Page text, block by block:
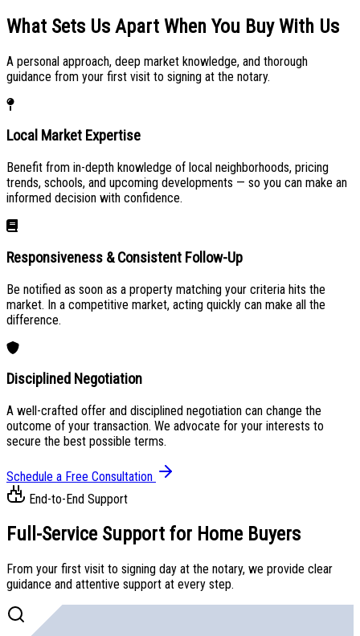
What Sets Us Apart When You Buy With Us
A personal approach, deep market knowledge, and thorough
guidance from your first visit to signing at the notary.
Local Market Expertise
Benefit from in-depth knowledge of local neighborhoods, pricing
trends, schools, and upcoming developments — so you can make an
informed decision with confidence.
Responsiveness & Consistent Follow-Up
Be notified as soon as a property matching your criteria hits the
market. In a competitive market, acting quickly can make all the
difference.
Disciplined Negotiation
A well-crafted offer and disciplined negotiation can change the
outcome of your transaction. We advocate for your interests to
secure the best possible terms.
Schedule a Free Consultation
End-to-End Support
Full-Service Support for Home Buyers
From your first visit to signing day at the notary, we provide clear
guidance and attentive support at every step.